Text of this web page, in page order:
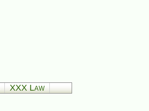
XXX Law